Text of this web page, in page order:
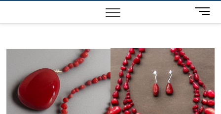
M
e
B
t
t
o
n